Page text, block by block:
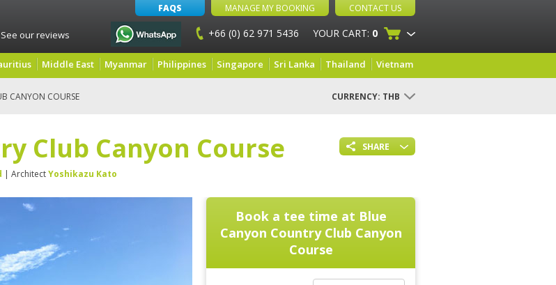
See our reviews
FAQS MANAGE MY BOOKING CONTACT US
+66 (0) 62 971 5436 YOUR CART: 0
Middle East Myanmar Philippines Singapore Sri Lanka Thailand Vietnam
CANYON COURSE CURRENCY: THB
SHARE
Club Canyon Course
| ArchitectYoshikazu Kato
Book a tee time at Blue
Canyon Country Club Canyon
Course